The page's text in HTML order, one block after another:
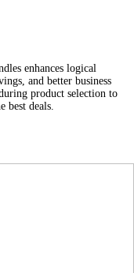
enhances logical
and better business
product selection to
best deals.